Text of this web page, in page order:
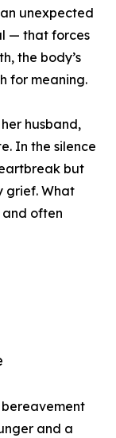
unexpected
— that forces
the body’s
for meaning.
husband,
In the silence
but
grief. What
and often
bereavement
and a